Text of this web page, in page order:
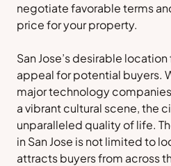
negotiate favorable terms
price for your property.
San Jose’s desirable
appeal for potential buyers.
major technology
a vibrant cultural scene, the
unparalleled quality of life.
in San Jose is not limited to
attracts buyers from across